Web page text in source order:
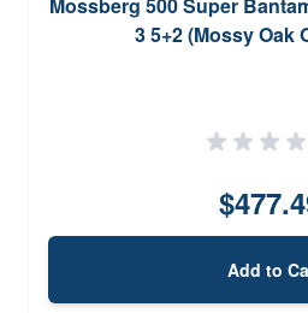
3 5+2 (Mossy Oak
Add to